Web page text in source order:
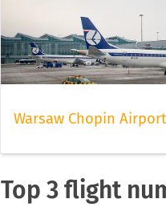
Warsaw Chopin Airport
Top 3 flight